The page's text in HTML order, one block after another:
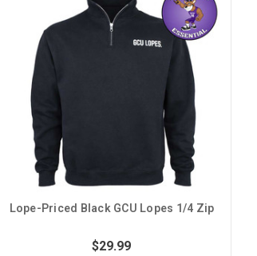
Lope-Priced Black GCU Lopes 1/4 Zip
$29.99